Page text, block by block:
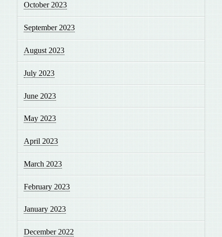
October 2023
September 2023
August 2023
July 2023
June 2023
May 2023
April 2023
March 2023
February 2023
January 2023
December 2022